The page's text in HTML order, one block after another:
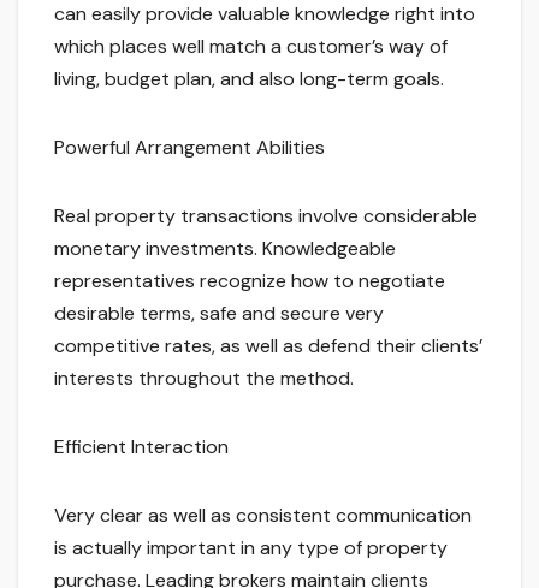
can easily provide valuable knowledge right into
which places well match a customer’s way of
living, budget plan, and also long-term goals.
Powerful Arrangement Abilities
Real property transactions involve considerable
monetary investments. Knowledgeable
representatives recognize how to negotiate
desirable terms, safe and secure very
competitive rates, as well as defend their clients’
interests throughout the method.
Efficient Interaction
Very clear as well as consistent communication
is actually important in any type of property
purchase. Leading brokers maintain clients